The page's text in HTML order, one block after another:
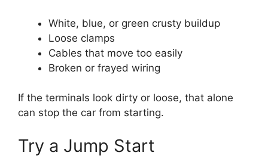
White, blue, or green crusty buildup
Loose clamps
Cables that move too easily
Broken or frayed wiring
If the terminals look dirty or loose, that alone
can stop the car from starting.
Try a Jump Start